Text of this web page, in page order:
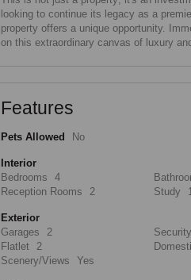
looking to continue its legacy as a
property offers a unique opportunity.
on this extraordinary canvas of luxury
Features
Pets Allowed No
Interior
Bedrooms
4
Reception Rooms
2 Study
Exterior
Garages
2 Security
Flatlet 2
Scenery/Views
Yes